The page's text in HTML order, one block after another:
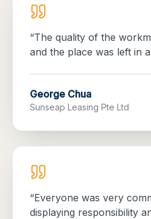
“The quality of the
and the place was left in
George Chua
Sunseap Leasing Pte Ltd
“Everyone was very
displaying responsibility